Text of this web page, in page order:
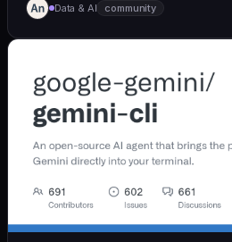
Data & AI community